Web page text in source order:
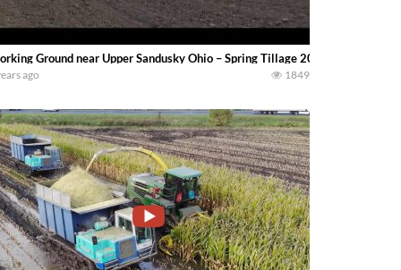
Ground near Upper Sandusky Ohio – Spring Tillage 2017 — Mike Less
ago 1849